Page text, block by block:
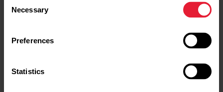
Selection
Necessary
Preferences
Statistics
under your overcoat helps to keep it warmer and to increase